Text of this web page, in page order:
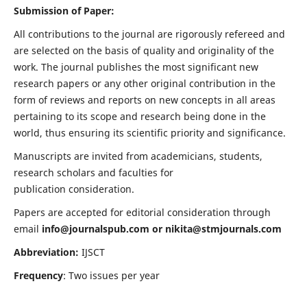
Submission of Paper:
All contributions to the journal are rigorously refereed and
are selected on the basis of quality and originality of the
work. The journal publishes the most significant new
research papers or any other original contribution in the
form of reviews and reports on new concepts in all areas
pertaining to its scope and research being done in the
world, thus ensuring its scientific priority and significance.
Manuscripts are invited from academicians, students,
research scholars and faculties for
publication consideration.
Papers are accepted for editorial consideration through
email info@journalspub.com or nikita@stmjournals.com
Abbreviation: IJSCT
Frequency: Two issues per year